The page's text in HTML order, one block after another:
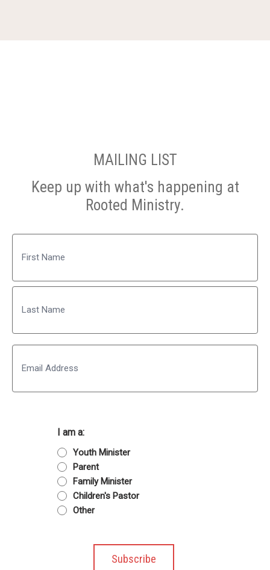
MAILING LIST
Keep up with what's happening at
Rooted Ministry.
First
Last
I am a:
Youth Minister
Parent
Family Minister
Children's Pastor
Other